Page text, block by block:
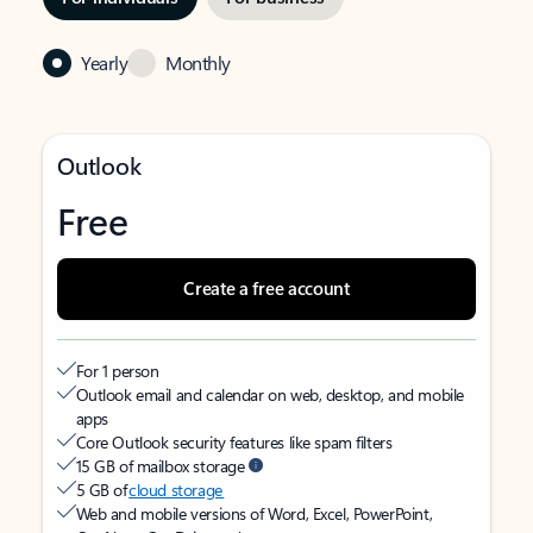
Yearly Monthly
Outlook
Free
Create a free account
For 1 person
Outlook email and calendar on web, desktop, and mobile
apps
Core Outlook security features like spam filters
15 GB of mailbox storage
5 GB ofcloud storage
Web and mobile versions of Word, Excel, PowerPoint,